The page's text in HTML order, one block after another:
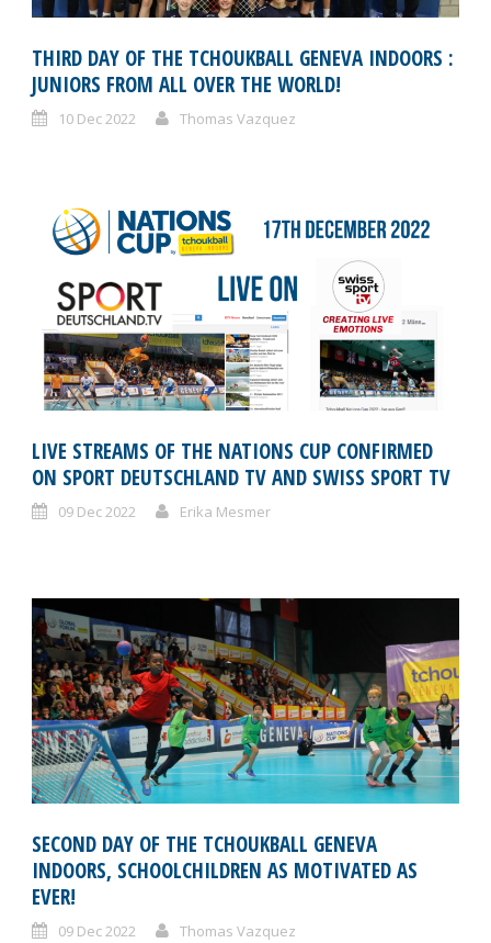
THIRD DAY OF THE TCHOUKBALL GENEVA INDOORS :
JUNIORS FROM ALL OVER THE WORLD!
10 Dec 2022 Thomas Vazquez
LIVE STREAMS OF THE NATIONS CUP CONFIRMED
ON SPORT DEUTSCHLAND TV AND SWISS SPORT TV
09 Dec 2022 Erika Mesmer
SECOND DAY OF THE TCHOUKBALL GENEVA
INDOORS, SCHOOLCHILDREN AS MOTIVATED AS
EVER!
09 Dec 2022 Thomas Vazquez